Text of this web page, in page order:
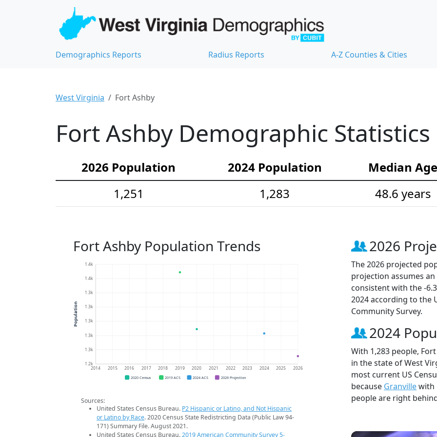
Demographics Reports Radius Reports A-Z Counties & Cities
West Virginia Fort Ashby
Fort Ashby Demographic Statistics
2026 Population 2024 Population
Median Age
1,251
1,283 48.6 years
Fort Ashby Population Trends
1.2k
1.3k
1.3k
1.3k
1.3k
1.3k
1.4k
1.4k
2014 2015 2016 2017 2018 2019 2020 2021 2022 2023 2024 2025 2026
Population
2020 Census 2019 ACS 2024 ACS 2026 Projection
Sources:
United States Census Bureau. P2 Hispanic or Latino, and Not Hispanic
or Latino by Race. 2020 Census State Redistricting Data (Public Law 94-
171) Summary File. August 2021.
United States Census Bureau.2019 American Community Survey 5-
2026
The 2026 projected
projection assumes
consistent with the -
2024 according to the
Community Survey.
2024
With 1,283 people,
in the state of West
most current US
because Granvillewith
people are right